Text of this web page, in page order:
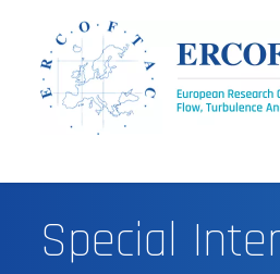
Special